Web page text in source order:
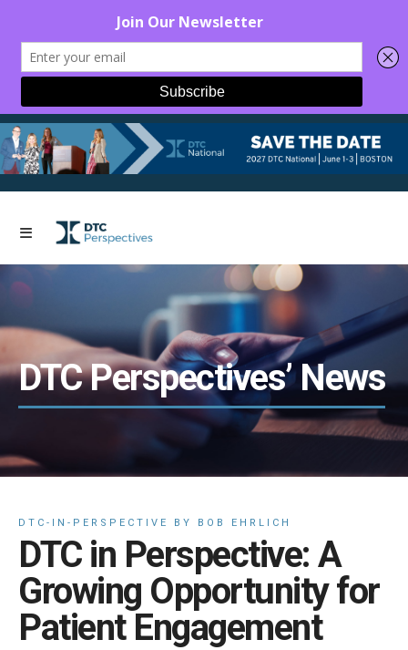
DTC Perspectives’ News
DTC-IN-PERSPECTIVE BY BOB EHRLICH
DTC in Perspective: A
Growing Opportunity for
Patient Engagement